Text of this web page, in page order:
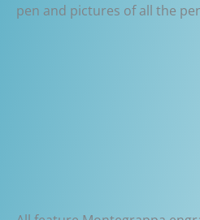
pen and pictures of all the